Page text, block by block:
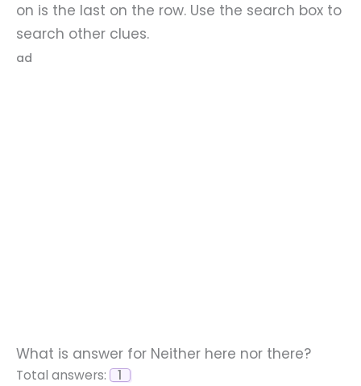
on is the last on the row. Use the search box to
search other clues.
ad
What is answer for Neither here nor there?
Total answers: 1